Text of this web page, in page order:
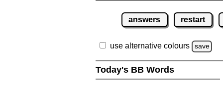
answers restart
use alternative colours save
Today's BB Words